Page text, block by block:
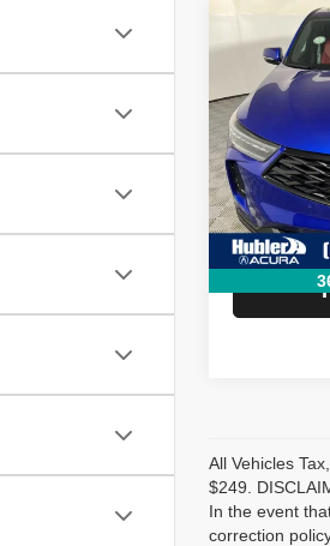
2025
Spec
Special
VIN:
Model:
3,050 mi
Retail Price:
Doc Fee:
Hubler Price:
All Vehicles
$249.
In the event
correction